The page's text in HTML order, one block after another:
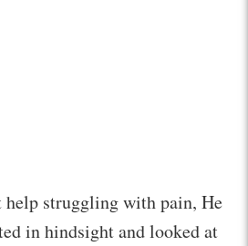
struggling with pain, He
in hindsight and looked at